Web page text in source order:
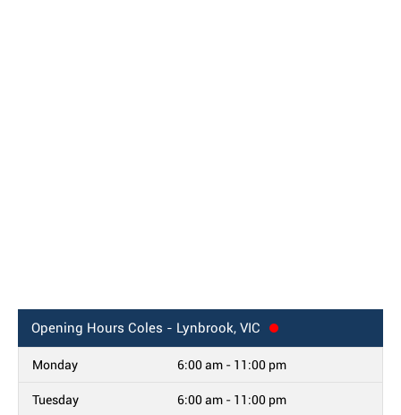
Opening Hours Coles - Lynbrook, VIC
Monday 6:00 am - 11:00 pm
Tuesday 6:00 am - 11:00 pm